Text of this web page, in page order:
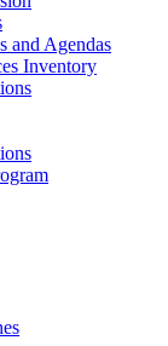
and Agendas
Inventory